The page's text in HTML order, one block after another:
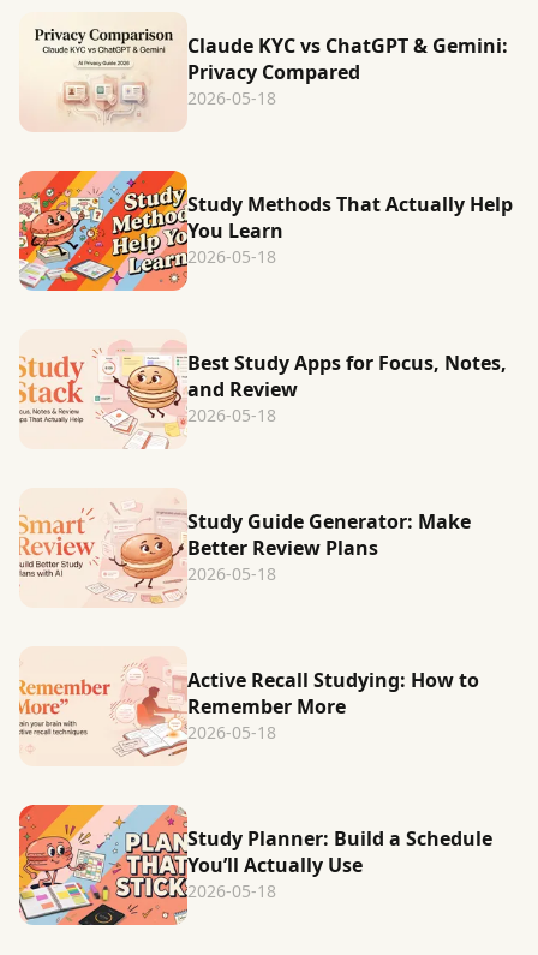
Claude KYC vs ChatGPT & Gemini:
Privacy Compared
2026-05-18
Study Methods That Actually Help
You Learn
2026-05-18
Best Study Apps for Focus, Notes,
and Review
2026-05-18
Study Guide Generator: Make
Better Review Plans
2026-05-18
Active Recall Studying: How to
Remember More
2026-05-18
Study Planner: Build a Schedule
You’ll Actually Use
2026-05-18